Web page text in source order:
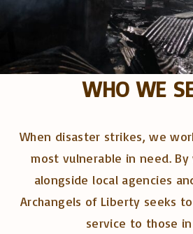
WHO WE
When disaster strikes, we
most vulnerable in need.
alongside local agencies
Archangels of Liberty seeks
service to those